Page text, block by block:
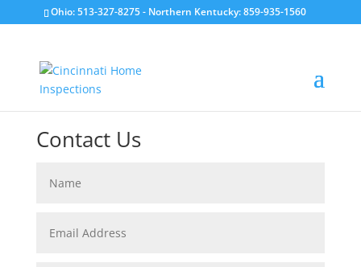
Ohio: 513-327-8275 - Northern Kentucky: 859-935-1560
Contact Us